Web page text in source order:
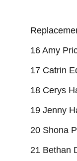
16 Amy
17 Catrin
18 Cerys
19 Jenny
20 Shona
21 Bethan